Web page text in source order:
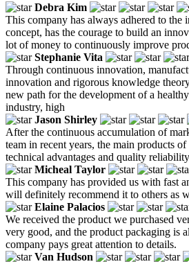
Debra Kim
This company has always adhered to the
concept, has the courage to build an
lot of money to continuously improve
Stephanie Vita
Through continuous innovation,
innovation and rigorous knowledge
new path for the development of a
industry, high
Jason Shirley
After the continuous accumulation of
team in recent years, the main products
technical advantages and quality
Micheal Taylor
This company has provided us with fast
will definitely recommend it to others as
Elaine Palacios
We received the product we purchased
very good, and the product packaging is
company pays great attention to details.
Van Hudson